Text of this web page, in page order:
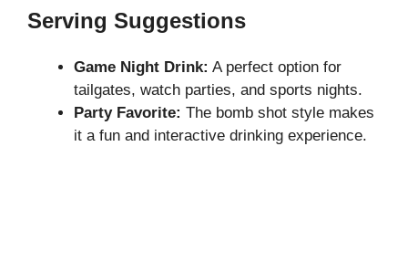
Serving Suggestions
Game Night Drink: A perfect option for
tailgates, watch parties, and sports nights.
Party Favorite: The bomb shot style makes
it a fun and interactive drinking experience.